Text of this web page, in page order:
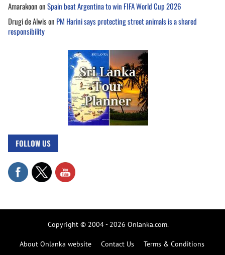
AmarakoononSpain beat Argentina to win FIFA World Cup 2026
Drugi de Alwison PM Harini says protecting street animals is a shared
responsibility
FOLLOW US
Copyright © 2004 - 2026 Onlanka.com.
About Onlanka website Contact Us Terms & Conditions